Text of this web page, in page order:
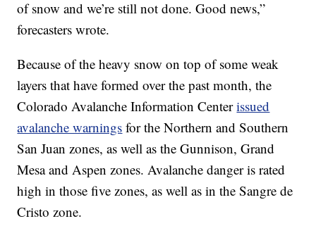
of snow and we’re still not done. Good news,”
forecasters wrote.
Because of the heavy snow on top of some weak
layers that have formed over the past month, the
Colorado Avalanche Information Centerissued
avalanche warnings for the Northern and Southern
San Juan zones, as well as the Gunnison, Grand
Mesa and Aspen zones. Avalanche danger is rated
high in those five zones, as well as in the Sangre de
Cristo zone.